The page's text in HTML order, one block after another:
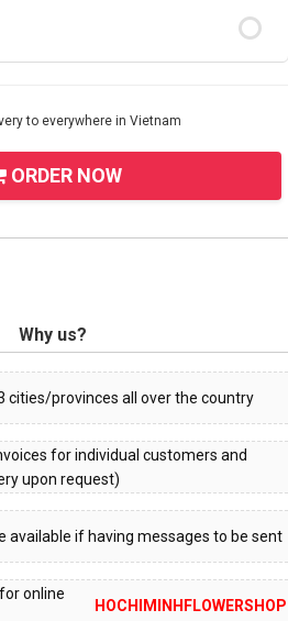
to everywhere in Vietnam
ORDER NOW
Why us?
cities/provinces all over the country
for individual customers and
upon request)
available if having messages to be sent
online
HOCHIMINHFLOWERSHOP